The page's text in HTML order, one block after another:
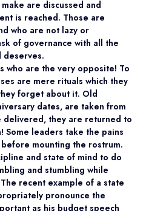
are discussed and
is reached. Those are
who are not lazy or
of governance with all the
deserves.
who are the very opposite! To
are mere rituals which they
forget about it. Old
dates, are taken from
delivered, they are returned to
leaders take the pains
mounting the rostrum.
and state of mind to do
and stumbling while
recent example of a state
pronounce the
as his budget speech